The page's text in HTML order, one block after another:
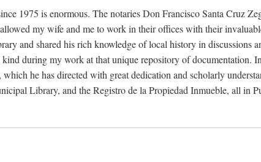
1975 is enormous. The notaries Don Francisco Santa Cruz
my wife and me to work in their offices with their
and shared his rich knowledge of local history in discussions
during my work at that unique repository of documentation.
he has directed with great dedication and scholarly
Library, and the Registro de la Propiedad Inmueble, all in